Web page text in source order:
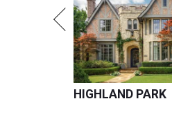
HIGHLAND PARK